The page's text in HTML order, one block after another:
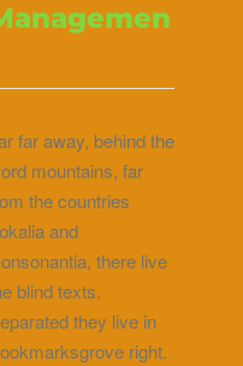
far away, behind the
mountains, far
the countries
and
there live
blind texts.
they live in
right.